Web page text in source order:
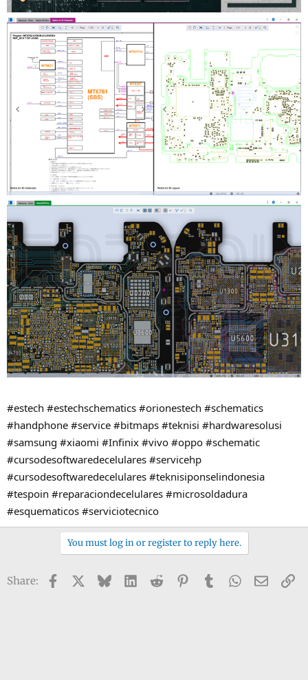
#estech #estechschematics #orionestech #schematics
#handphone #service #bitmaps #teknisi #hardwaresolusi
#samsung #xiaomi #Infinix #vivo #oppo #schematic
#cursodesoftwaredecelulares #servicehp
#cursodesoftwaredecelulares #teknisiponselindonesia
#tespoin #reparaciondecelulares #microsoldadura
#esquematicos #serviciotecnico
You must log in or register to reply here.
Share: Facebook BlueskyLinkedIn
Reddit PinterestTumblrWhatsApp
Email